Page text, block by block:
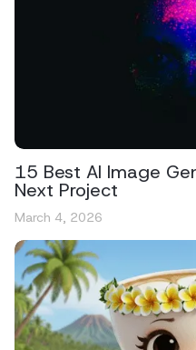
15 Best AI Image
Next Project
March 4, 2026